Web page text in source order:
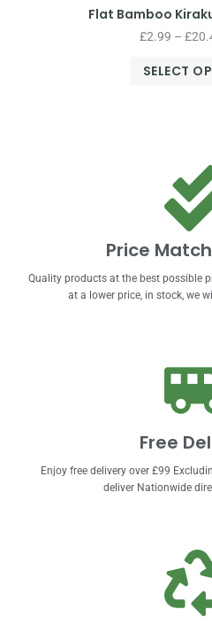
Flat Bamboo
£2.99 – £
SELECT
Price
Quality products at the best possible
at a lower price, in stock, we
Free
Enjoy free delivery over £99
deliver Nationwide